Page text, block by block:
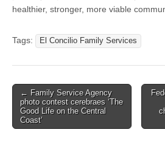
healthier, stronger, more viable
Tags: El Concilio Family Services
Post
navigation
← Family Service Agency
photo contest cerebraes ‘The
Good Life on the Central
Coast’